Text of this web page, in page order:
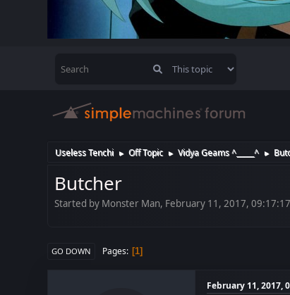
Useless Tenchi ► Off Topic ► Vidya Geams ^_____^ ►
Butcher
Started by Monster Man, February 11, 2017,
GO DOWN Pages 1
February 11, 2017,